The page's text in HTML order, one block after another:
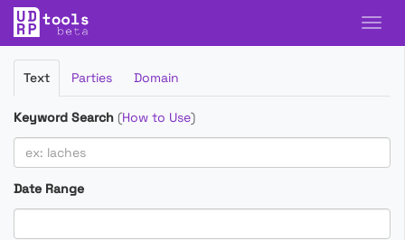
Filter
Cases
Text Parties Domain
Keyword Search (How to Use)
Date Range